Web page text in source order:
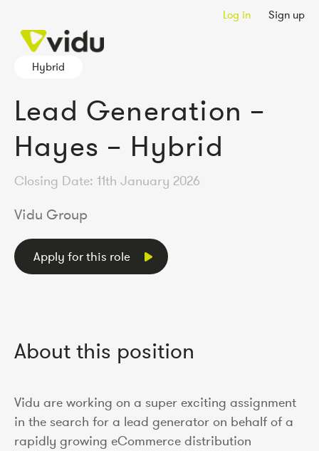
Log in Sign up
Hybrid
Lead Generation –
Hayes – Hybrid
Closing Date: 11th January 2026
Vidu Group
Apply for this role
About this position
Vidu are working on a super exciting assignment
in the search for a lead generator on behalf of a
rapidly growing eCommerce distribution